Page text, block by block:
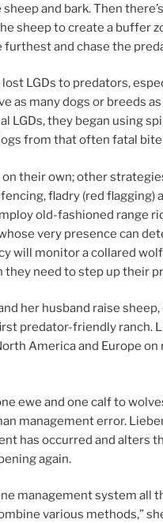
and bark. Then
sheep to cre­ate a buf­fer
and chase the
LGDs to pred­at­ors,
as many dogs or breeds
LGDs, they began us­ing
from that of­ten fatal
on their own; oth­er
fladry (red flag­ging)
old-fash­ioned range
very pres­ence can
will mon­it­or a collared
they need to step up their
her hus­band raise
first pred­at­or-friendly
America and Europe
ewe and one calf to
man­age­ment er­ror.
has oc­curred and al­ters
again.
man­age­ment sys­tem all
vari­ous meth­ods,”